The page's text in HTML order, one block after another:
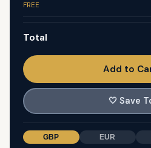
FREE
Total
Add to
🤍 Save
GBP EUR